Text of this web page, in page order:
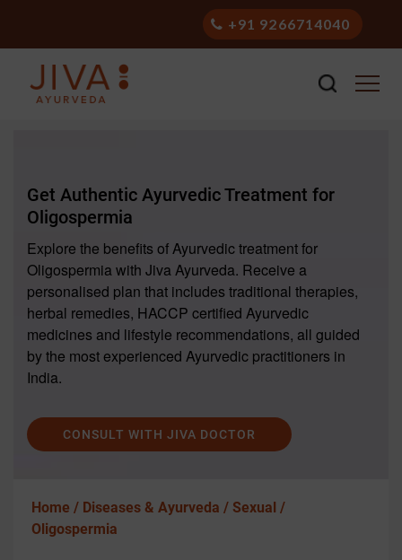
+91 9266714040
Get Authentic Ayurvedic Treatment for
Oligospermia
Explore the benefits of Ayurvedic treatment for
Oligospermia with Jiva Ayurveda. Receive a
personalised plan that includes traditional therapies,
herbal remedies, HACCP certified Ayurvedic
medicines and lifestyle recommendations, all guided
by the most experienced Ayurvedic practitioners in
India.
CONSULT WITH JIVA DOCTOR
Home / Diseases & Ayurveda / Sexual /
Oligospermia